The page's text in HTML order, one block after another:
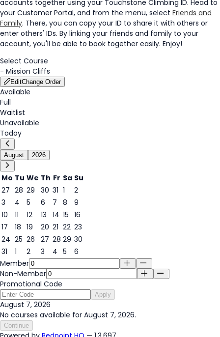
accounts together using your Touchstone Climbing ID. Head to
your Customer Portal, and from the menu, select Friends and
Family. There, you can copy your ID to share it with others or
enter others' IDs. By linking your friends and family to your
account, you'll be able to book together easily. Enjoy!
Select Course
- Mission Cliffs
EditChange Order
Available
Full
Waitlist
Unavailable
Today
August 2026
Mo Tu We Th Fr Sa Su
27 28 29 30 31 1
2
3
4 5 6
7
7
8
9
10
11 12 13 14 15 16
17
18 19 20 21 22 23
24 25 26 27 28 29 30
31
1 2 3 4 5
6
Member
Non-Member
Promotional Code
Apply
August 7, 2026
No courses available for August 7, 2026.
Continue